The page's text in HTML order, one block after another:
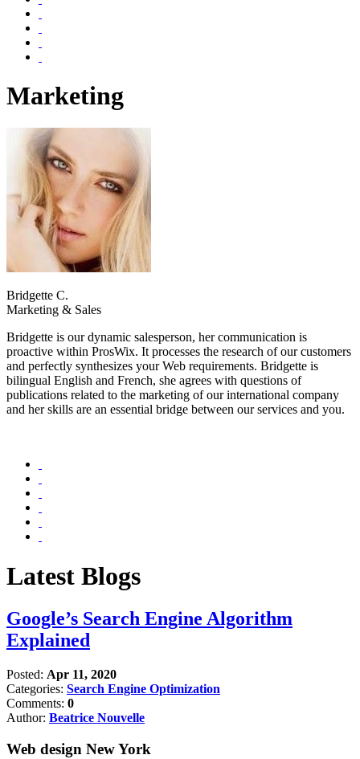
Marketing
Bridgette C.
Marketing & Sales
Bridgette is our dynamic salesperson, her communication is
proactive within ProsWix. It processes the research of our customers
and perfectly synthesizes your Web requirements. Bridgette is
bilingual English and French, she agrees with questions of
publications related to the marketing of our international company
and her skills are an essential bridge between our services and you.
Latest Blogs
Google’s Search Engine Algorithm
Explained
Posted: Apr 11, 2020
Categories: Search Engine Optimization
Comments: 0
Author: Beatrice Nouvelle
Web design New York